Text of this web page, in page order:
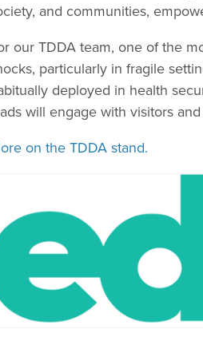
and communities,
our TDDA team, one of the
particularly in fragile
deployed in health
will engage with visitors
on the TDDA stand.